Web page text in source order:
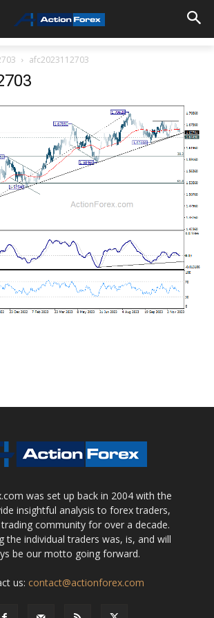
afc2023112703
was set up back in 2004 with the
insightful analysis to forex traders,
community for over a decade.
the individual traders was, is, and will
be our motto going forward.
us: contact@actionforex.com